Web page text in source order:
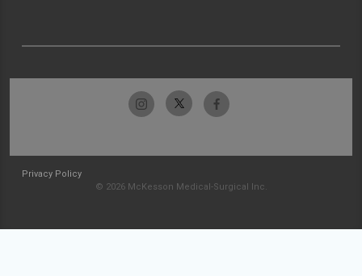
Privacy Policy
© 2026 McKesson Medical-Surgical Inc.